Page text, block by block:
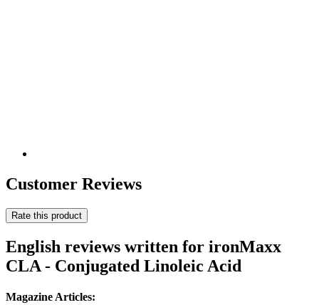
Customer Reviews
Rate this product
English reviews written for ironMaxx
CLA - Conjugated Linoleic Acid
Magazine Articles: